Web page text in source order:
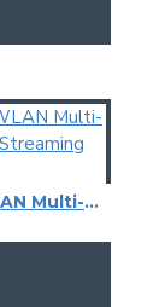
CIA-40 WIFI WLAN Multi-Room Amplifier, Streaming System